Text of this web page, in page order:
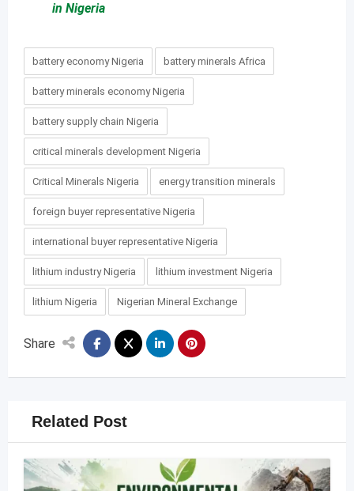
in Nigeria
battery economy Nigeria battery minerals Africa
battery minerals economy Nigeria
battery supply chain Nigeria
critical minerals development Nigeria
Critical Minerals Nigeria energy transition minerals
foreign buyer representative Nigeria
international buyer representative Nigeria
lithium industry Nigeria lithium investment Nigeria
lithium Nigeria Nigerian Mineral Exchange
Share
Related Post